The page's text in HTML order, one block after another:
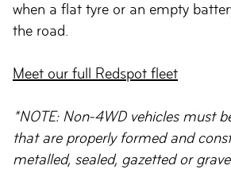
when a flat tyre or an empty
the road.
Meet our full Redspot fleet
*NOTE: Non-4WD vehicles must
that are properly formed and
metalled, sealed, gazetted or